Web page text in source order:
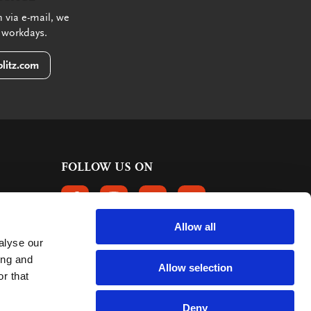
our
and
that
Allow all
Allow selection
Deny
via e-mail, we
FOLLOW US ON
FOLLOW US ON FACEBOOK
FOLLOW US ON INSTAGRAM
FOLLOW US ON LINKEDIN
FOLLOW US ON
CUSTOMER REVIEWS